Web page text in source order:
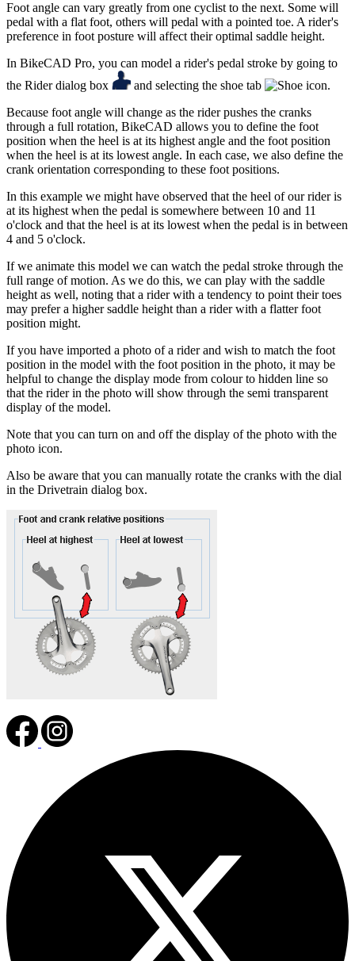
Foot angle can vary greatly from one cyclist to the next. Some will
pedal with a flat foot, others will pedal with a pointed toe. A rider's
preference in foot posture will affect their optimal saddle height.
In BikeCAD Pro, you can model a rider's pedal stroke by going to
the Rider dialog box
and selecting the shoe tab
.
Because foot angle will change as the rider pushes the cranks
through a full rotation, BikeCAD allows you to define the foot
position when the heel is at its highest angle and the foot position
when the heel is at its lowest angle. In each case, we also define the
crank orientation corresponding to these foot positions.
In this example we might have observed that the heel of our rider is
at its highest when the pedal is somewhere between 10 and 11
o'clock and that the heel is at its lowest when the pedal is in between
4 and 5 o'clock.
If we animate this model we can watch the pedal stroke through the
full range of motion. As we do this, we can play with the saddle
height as well, noting that a rider with a tendency to point their toes
may prefer a higher saddle height than a rider with a flatter foot
position might.
If you have imported a photo of a rider and wish to match the foot
position in the model with the foot position in the photo, it may be
helpful to change the display mode from colour to hidden line so
that the rider in the photo will show through the semi transparent
display of the model.
Note that you can turn on and off the display of the photo with the
photo icon.
Also be aware that you can manually rotate the cranks with the dial
in the Drivetrain dialog box.